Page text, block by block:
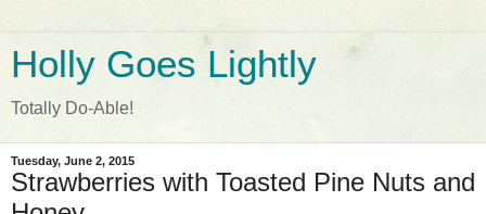
Holly Goes Lightly
Totally Do-Able!
Tuesday, June 2, 2015
Strawberries with Toasted Pine Nuts and